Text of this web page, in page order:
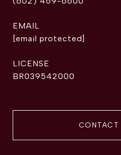
EMAIL
[email protected]
BR039542000
CONTACT